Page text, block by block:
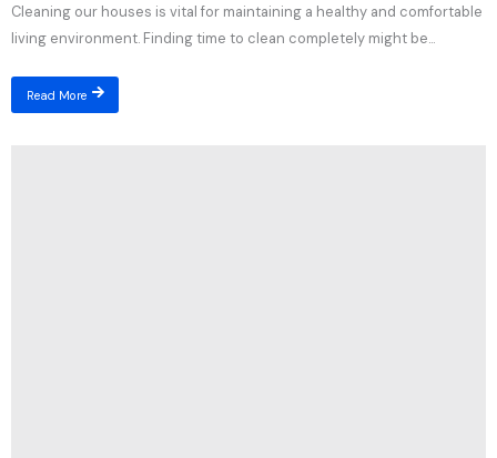
Cleaning our houses is vital for maintaining a healthy and comfortable
living environment. Finding time to clean completely might be...
Read More